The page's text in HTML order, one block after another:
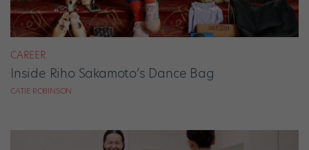
CAREER
Inside Riho Sakamoto’s Dance Bag
CATIE ROBINSON